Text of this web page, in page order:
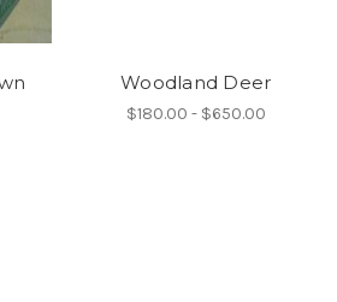
Woodland Deer
$180.00 - $650.00